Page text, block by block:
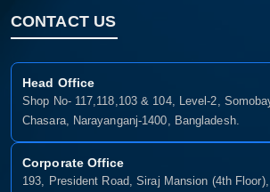
CONTACT US
Head Office
Shop No- 117,118,103 & 104, Level-2,
Chasara, Narayanganj-1400, Bangladesh.
Corporate Office
193, President Road, Siraj Mansion (4th Floor),